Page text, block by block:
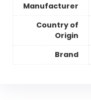
Manufacturer
Country of
Origin
Brand